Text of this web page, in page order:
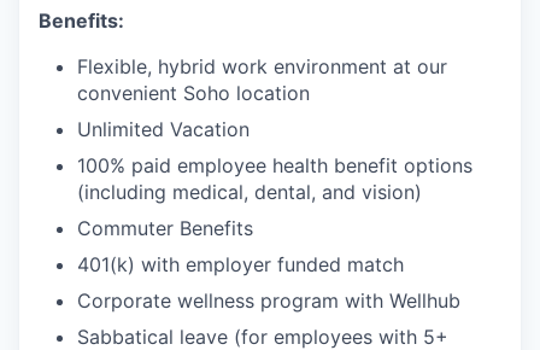
Benefits:
Flexible, hybrid work environment at our
convenient Soho location
Unlimited Vacation
100% paid employee health benefit options
(including medical, dental, and vision)
Commuter Benefits
401(k) with employer funded match
Corporate wellness program with Wellhub
Sabbatical leave (for employees with 5+